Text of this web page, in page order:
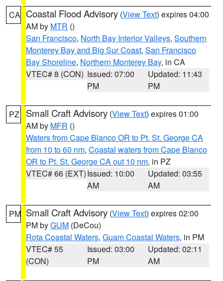
CA Coastal Flood Advisory (View Text) expires 04:00
AM by MTR ()
San Francisco, North Bay Interior Valleys, Southern
Monterey Bay and Big Sur Coast, San Francisco
Bay Shoreline, Northern Monterey Bay, in CA
VTEC# 8 (CON) Issued: 07:00
PM
Updated: 11:43
PM
PZ Small Craft Advisory (View Text) expires 01:00
AM by MFR ()
Waters from Cape Blanco OR to Pt. St. George CA
from 10 to 60 nm, Coastal waters from Cape Blanco
OR to Pt. St. George CA out 10 nm, in PZ
VTEC# 66 (EXT)Issued: 10:00
AM
Updated: 03:55
AM
PM Small Craft Advisory (View Text) expires 02:00
PM byGUM (DeCou)
Rota Coastal Waters, Guam Coastal Waters, in PM
VTEC# 55
(CON)
Issued: 03:00
PM
Updated: 02:11
AM